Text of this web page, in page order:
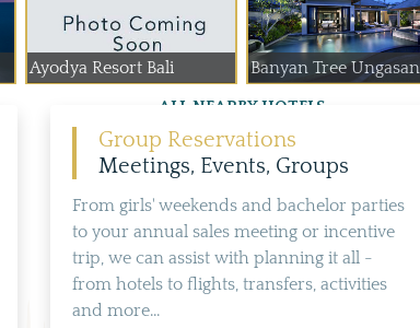
Ayodya Resort Bali Banyan Tree Ungasan
ALL NEARBY HOTELS
Group Reservations
Meetings, Events, Groups
From girls' weekends and bachelor parties
to your annual sales meeting or incentive
trip, we can assist with planning it all -
from hotels to flights, transfers, activities
and more...